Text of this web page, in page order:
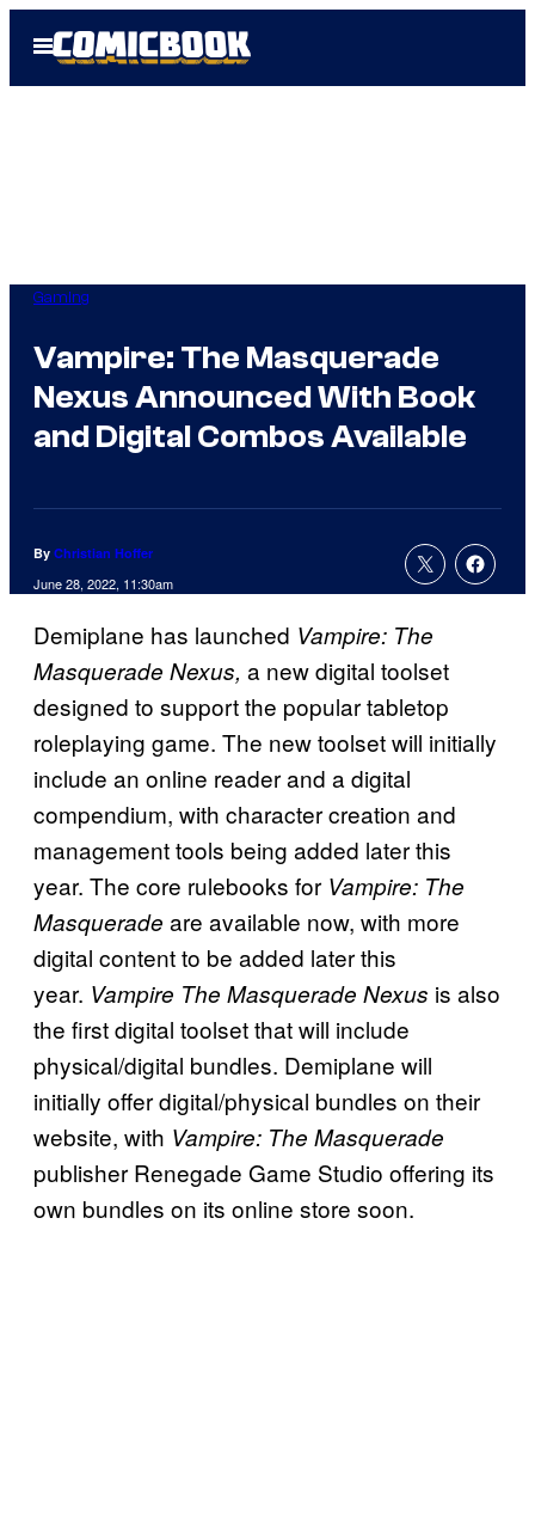
Open
Menu
Gaming
Vampire: The Masquerade
Nexus Announced With Book
and Digital Combos Available
By Christian Hoffer
June 28, 2022, 11:30am
Demiplane has launched Vampire: The
Masquerade Nexus, a new digital toolset
designed to support the popular tabletop
roleplaying game. The new toolset will initially
include an online reader and a digital
compendium, with character creation and
management tools being added later this
year. The core rulebooks for Vampire: The
Masquerade are available now, with more
digital content to be added later this
year. Vampire The Masquerade Nexus is also
the first digital toolset that will include
physical/digital bundles. Demiplane will
initially offer digital/physical bundles on their
website, with Vampire: The Masquerade
publisher Renegade Game Studio offering its
own bundles on its online store soon.